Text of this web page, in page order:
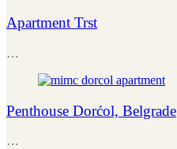
Apartment Trst
…
Penthouse Dorćol, Belgrade
…